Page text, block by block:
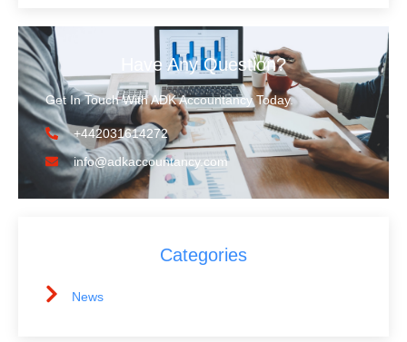
Have Any Question?
Get In Touch With ADK Accountancy Today.
+442031614272
info@adkaccountancy.com
Categories
News